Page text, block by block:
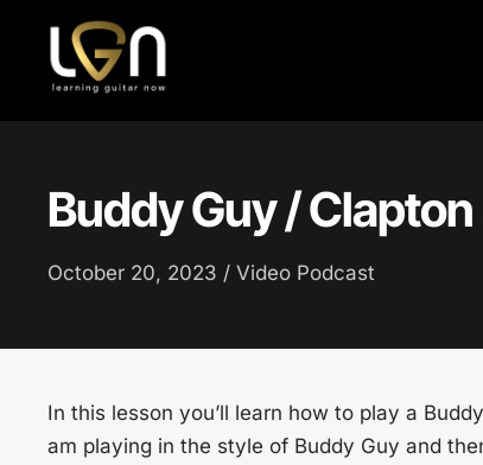
content
Buddy Guy / Clapton
October 20, 2023 / Video Podcast
In this lesson you’ll learn how to play a
am playing in the style of Buddy Guy and